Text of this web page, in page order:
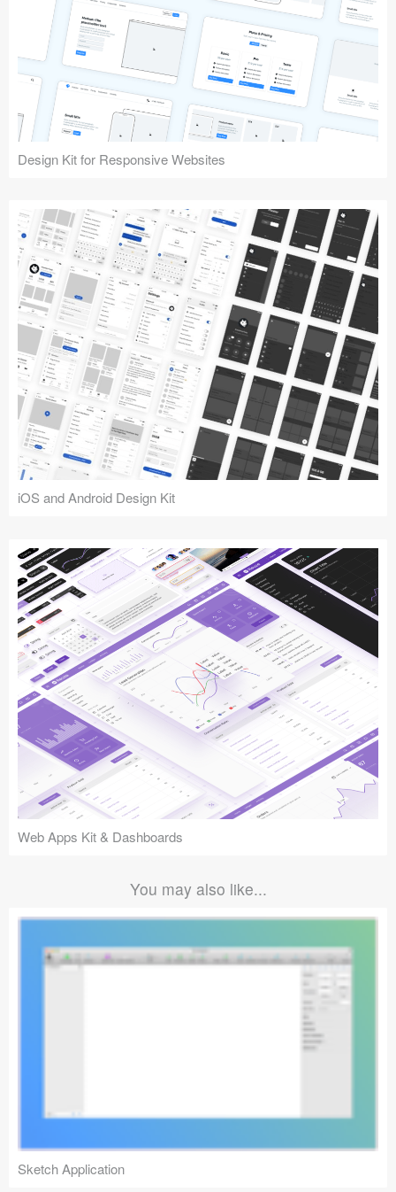
Design Kit for Responsive Websites
iOS and Android Design Kit
Web Apps Kit & Dashboards
You may also like...
Sketch Application